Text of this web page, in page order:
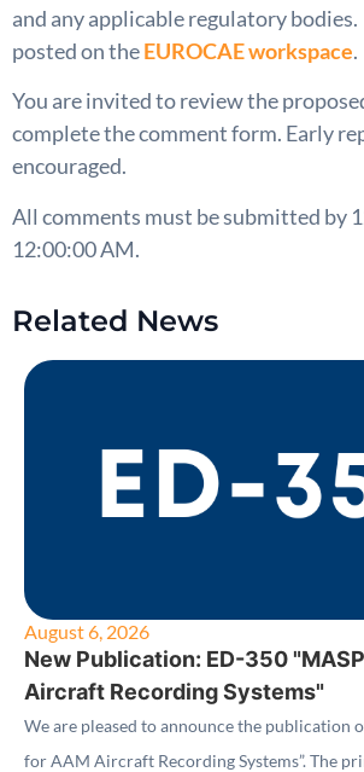
and any applicable regulatory bodies.
posted on theEUROCAE workspace.
You are invited to review the
complete the comment form. Early
encouraged.
All comments must be submitted by
12:00:00 AM.
Related News
August 6, 2026
New Publication: ED-350
Aircraft Recording Systems"
We are pleased to announce the publication
for AAM Aircraft Recording Systems”. The